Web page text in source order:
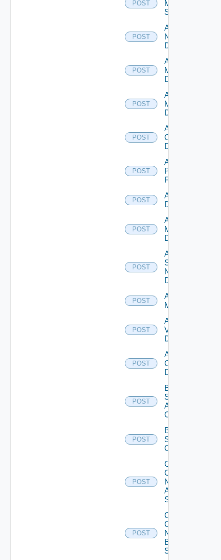
POST
Mellanox
Switch
POST
Add
NSXALB
Datasource
POST
Add Nsxt
Manager
Datasource
POST
Add Nsxv
Manager
Datasource
POST
Add
Openshift
Datasource
POST
Add
Panorama
Firewall
POST
Add PKS
Datasource
POST
Add Policy
Manager
Datasource
POST
Add
Service
Now
Datasource
POST
Add Ucs
Manager
POST
Add
Vcenter
Datasource
POST
Add Velo
Cloud
Datasource
POST
Bulk Data
Source
Add
Operation
POST
Bulk Data
Source
Operation
POST
Collect
Config
Now
Arista
Switch
POST
Collect
Config
Now
Brocade
Switch